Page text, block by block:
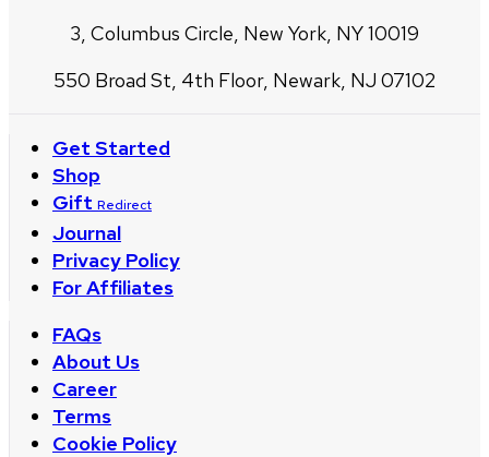
3, Columbus Circle, New York, NY 10019
550 Broad St, 4th Floor, Newark, NJ 07102
Get Started
Shop
Gift Redirect
Journal
Privacy Policy
For Affiliates
FAQs
About Us
Career
Terms
Cookie Policy